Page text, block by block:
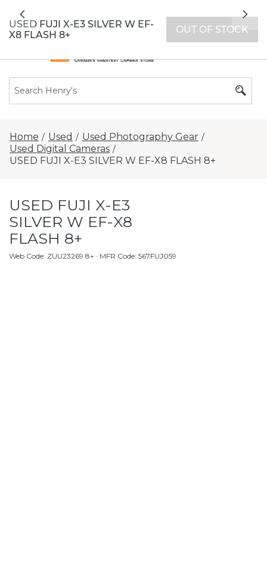
extended hours -Find a store
Previous
Home / Used / Used Photography Gear /
Used Digital Cameras /
USED FUJI X-E3 SILVER W EF-X8 FLASH 8+
USED FUJI X-E3
SILVER W EF-X8
FLASH 8+
Web Code: ZUU23269 8+ · MFR Code: 567FUJ059
USED FUJI X-E3 SILVER W EF-
X8 FLASH 8+
OUT OF STOCK